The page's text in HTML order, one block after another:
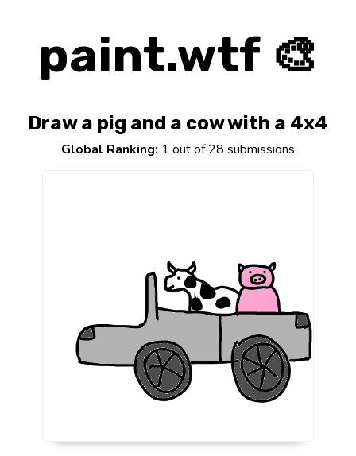
paint.wtf 🎨
Draw a pig and a cow with a 4x4
Global Ranking: 1 out of 28 submissions